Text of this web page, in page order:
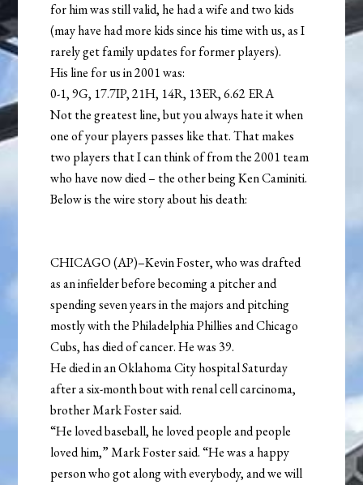
for him was still valid, he had a wife and two kids
(may have had more kids since his time with us, as I
rarely get family updates for former players).
His line for us in 2001 was:
0-1, 9G, 17.7IP, 21H, 14R, 13ER, 6.62 ERA
Not the greatest line, but you always hate it when
one of your players passes like that. That makes
two players that I can think of from the 2001 team
who have now died – the other being Ken Caminiti.
Below is the wire story about his death:
CHICAGO (AP)–Kevin Foster, who was drafted
as an infielder before becoming a pitcher and
spending seven years in the majors and pitching
mostly with the Philadelphia Phillies and Chicago
Cubs, has died of cancer. He was 39.
He died in an Oklahoma City hospital Saturday
after a six-month bout with renal cell carcinoma,
brother Mark Foster said.
“He loved baseball, he loved people and people
loved him,” Mark Foster said. “He was a happy
person who got along with everybody, and we will